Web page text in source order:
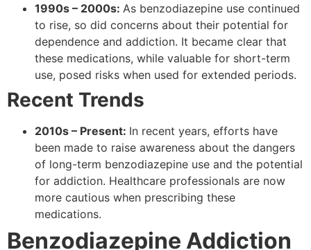
1990s – 2000s: As benzodiazepine use continued
to rise, so did concerns about their potential for
dependence and addiction. It became clear that
these medications, while valuable for short-term
use, posed risks when used for extended periods.
Recent Trends
2010s – Present: In recent years, efforts have
been made to raise awareness about the dangers
of long-term benzodiazepine use and the potential
for addiction. Healthcare professionals are now
more cautious when prescribing these
medications.
Benzodiazepine Addiction